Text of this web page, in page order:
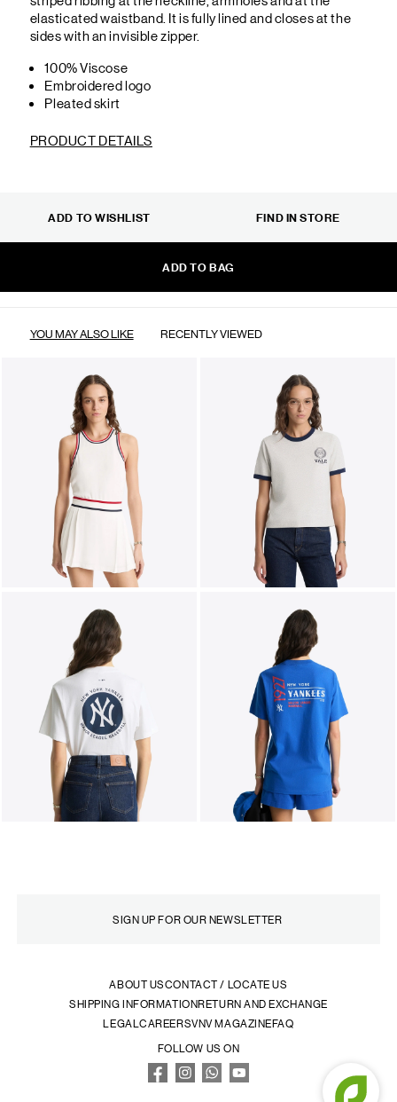
elasticated waistband. It is fully lined and closes at the
sides with an invisible zipper.
100% Viscose
Embroidered logo
Pleated skirt
PRODUCT DETAILS
ADD TO BAG
ADD TO WISHLIST FIND IN STORE
YOU MAY ALSO LIKE RECENTLY VIEWED
ABOUT USCONTACT / LOCATE US
SHIPPING INFORMATIONRETURN AND EXCHANGE
LEGALCAREERSVNV MAGAZINEFAQ
FOLLOW US ON